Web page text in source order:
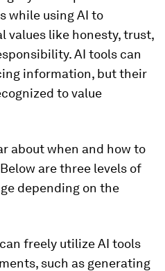
while using AI to
values like honesty, trust,
AI tools can
information, but their
to value
about when and how to
are three levels of
depending on the
freely utilize AI tools
such as generating